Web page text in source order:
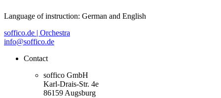
Language of instruction: German and English
soffico.de | Orchestra
info@soffico.de
Contact
soffico GmbH
Karl-Drais-Str. 4e
86159 Augsburg